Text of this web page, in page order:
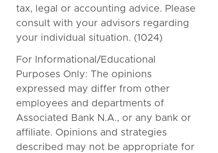
tax, legal or accounting advice. Please
consult with your advisors regarding
your individual situation. (1024)
For Informational/Educational
Purposes Only: The opinions
expressed may differ from other
employees and departments of
Associated Bank N.A., or any bank or
affiliate. Opinions and strategies
described may not be appropriate for